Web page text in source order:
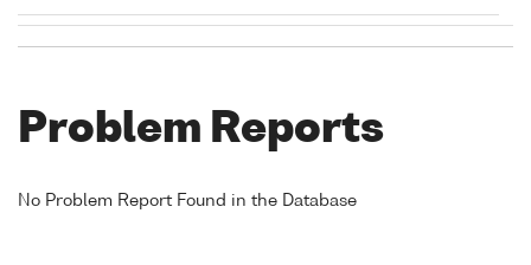
Problem Reports
No Problem Report Found in the Database